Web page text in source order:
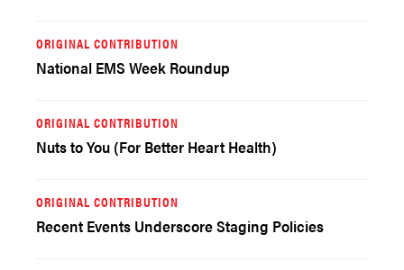
ORIGINAL CONTRIBUTION
National EMS Week Roundup
ORIGINAL CONTRIBUTION
Nuts to You (For Better Heart Health)
ORIGINAL CONTRIBUTION
Recent Events Underscore Staging Policies